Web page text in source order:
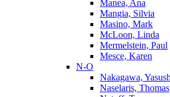
Manea, Ana
Mangia, Silvia
Masino, Mark
McLoon, Linda
Mermelstein, Paul
Mesce, Karen
N-O
Nakagawa,
Naselaris, Thomas